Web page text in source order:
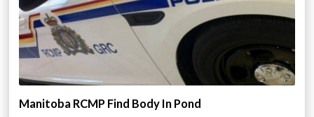
Manitoba RCMP Find Body In Pond